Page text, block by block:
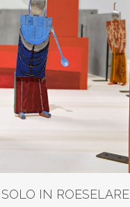
IN ROESELARE